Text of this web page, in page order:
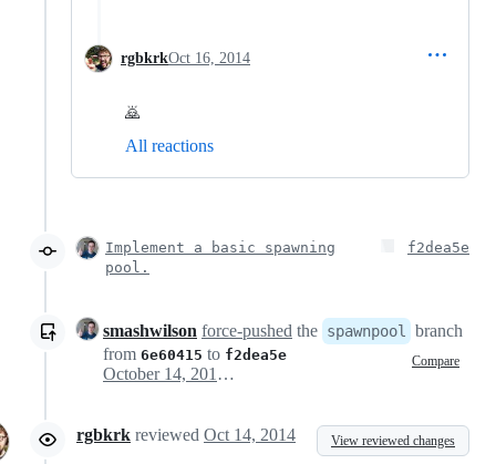
rgbkrkOct 16, 2014
🙇
All reactions
Implement a basic spawning
pool.
f2dea5e
smashwilson force-pushed the spawnpool
branch
from 6e60415 to f2dea5e Compare
October 14, 2014 18:16
rgbkrk reviewed Oct 14, 2014 View reviewed changes